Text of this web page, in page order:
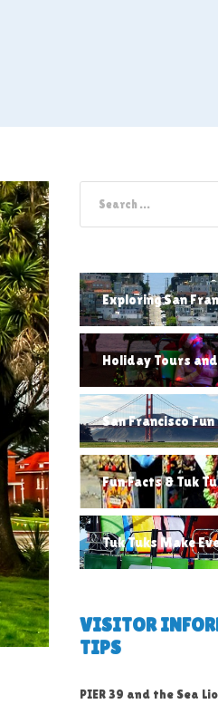
Exploring San
Holiday Tours
San Francisco
Fun Facts & Tuk
Tuk Tuks Make
VISITOR
TIPS
PIER 39 and the Sea